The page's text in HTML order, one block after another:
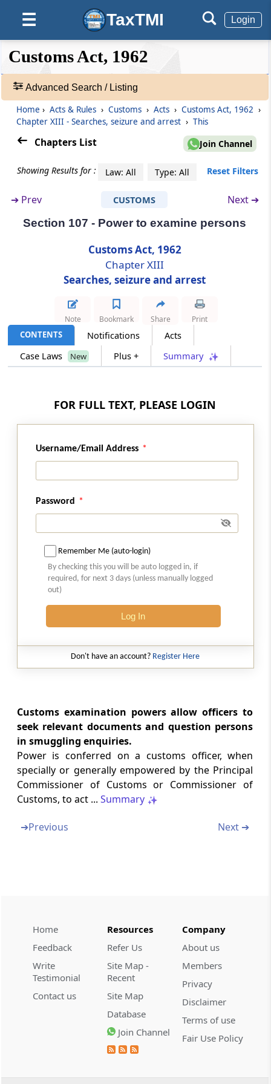
☰ TaxTMI Login
❮❮
Hide
Default
View
Expand
❯❯
Acts
Search
taken before gazetted officer of customs or
magistrate
Section 103
Power to screen or X-ray bodies of suspected
persons for detecting secreted goods
Section 104
Power to arrest
Power to search premises
Section 106
Power to stop and search conveyances
Power to examine persons
Section 108
Power to summon persons to give evidence
Section 108A
Section 108B
Penalty for failure to furnish information
return.
permitting clearance of goods imported by
Section 109A
Power to undertake controlled delivery
Section 110
Section 110A
attached pending adjudication
Section 110AA
Action subsequent to inquiry, investigation or
audit or any other specified purpose
ChapterXIV Confiscation of goods
Penalty for improper importation of goods,
Section 113
Confiscation of goods attempted to be
improperly exported, etc
Customs Act, 1962
Advanced Search / Listing
Home › Acts & Rules › Customs › Acts › Customs Act, 1962 ›
Chapter XIII - Searches, seizure and arrest › This
Chapters List Join Channel
Showing Results for : Law: All Type: All Reset Filters
➔ Prev CUSTOMS Next ➔
Section 107 - Power to examine persons
Customs Act, 1962
Chapter XIII
Searches, seizure and arrest
CONTENTS Notifications
Acts
Case Laws
New Plus + Summary
Note Bookmark Share Print
FOR FULL TEXT, PLEASE LOGIN
Username/Email Address
Password
Remember Me (auto-login)
By checking this you will be auto logged in, if
required, for next 3 days (unless manually logged
out)
Log In
Don't have an account? Register Here
Customs examination powers allow officers to
seek relevant documents and question persons
in smuggling enquiries.
Power is conferred on a customs officer, when
specially or generally empowered by the Principal
Commissioner of Customs or Commissioner of
Customs, to act ... Summary
➔Previous Next ➔
Home
Feedback
Write
Testimonial
Contact us
Resources
Refer Us
Site Map -
Recent
Site Map
Database
Join Channel
Company
About us
Members
Privacy
Disclaimer
Terms of use
Fair Use Policy